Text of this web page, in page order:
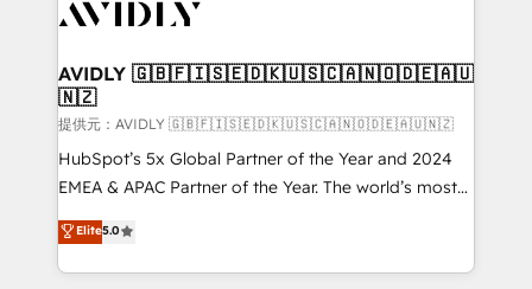
results, fast. ⚙️CRM & RevOps: Align all Hubs to your
🎯Demand Gen & ABM: Drive pipeline with inbound,
ABM, AEO, SEO, & paid media. 👩‍💻Web Design:
Build high-performing websites with UX, messaging,
& conversion strategy that drive results. 🤖AI
Strategy: Activate Breeze Agents, configure HubSpot
Integrations: Extend HubSpot with custom
integrations, hosting, & maintenance.
AVIDLY 🇬🇧🇫🇮🇸🇪🇩🇰🇺🇸🇨🇦🇳🇴🇩🇪🇦🇺
🇳🇿
提供元：AVIDLY 🇬🇧🇫🇮🇸🇪🇩🇰🇺🇸🇨🇦🇳🇴🇩🇪🇦🇺🇳🇿
HubSpot’s 5x Global Partner of the Year and 2024
EMEA & APAC Partner of the Year. The world’s most
experienced and fully accredited HubSpot Solutions
Partner. 🚀 With 2,750+ HubSpot projects delivered
and 370+ specialists across EMEA, APAC and NAM,
Elite5.0